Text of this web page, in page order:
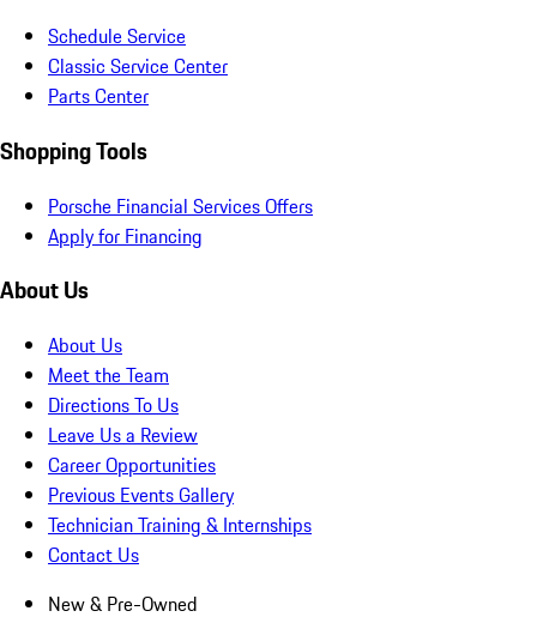
Schedule Service
Classic Service Center
Parts Center
Shopping Tools
Porsche Financial Services Offers
Apply for Financing
About Us
About Us
Meet the Team
Directions To Us
Leave Us a Review
Career Opportunities
Previous Events Gallery
Technician Training & Internships
Contact Us
New & Pre-Owned